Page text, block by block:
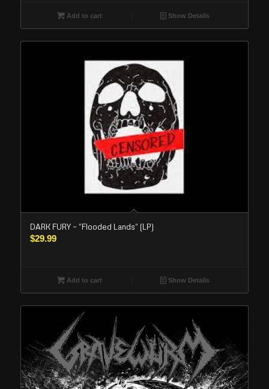
Add to cart Show Details
DARK FURY – “Flooded Lands” (LP)
$29.99
Add to cart Show Details